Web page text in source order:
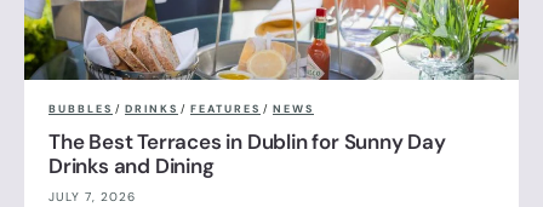
BUBBLES / DRINKS / FEATURES / NEWS
The Best Terraces in Dublin for Sunny Day
Drinks and Dining
JULY 7, 2026